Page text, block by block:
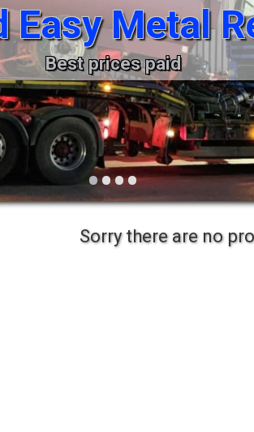
Equipment
••••
Easy Metal
Best prices paid
Sorry there are no